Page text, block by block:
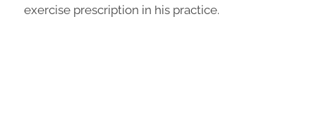
exercise prescription in his practice.